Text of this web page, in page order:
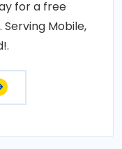
for a free
Mobile,